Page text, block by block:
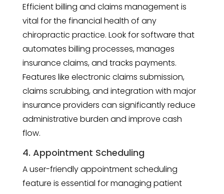
Efficient billing and claims management is
vital for the financial health of any
chiropractic practice. Look for software that
automates billing processes, manages
insurance claims, and tracks payments.
Features like electronic claims submission,
claims scrubbing, and integration with major
insurance providers can significantly reduce
administrative burden and improve cash
flow.
4. Appointment Scheduling
A user-friendly appointment scheduling
feature is essential for managing patient